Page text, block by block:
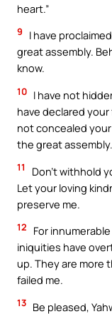
heart.”
9
I have
great assembly.
know.
10 I have not
have declared
not concealed
the great assembly.
11
Don’t withhold
Let your loving
preserve me.
12
For
iniquities have
up. They are more
failed me.
13 Be pleased,